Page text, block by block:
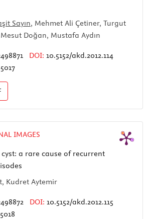
Sayın, Mehmet Ali Çetiner, Turgut
Doğan, Mustafa Aydın
DOI: 10.5152/akd.2012.114
IMAGES
a rare cause of recurrent
Kudret Aytemir
DOI: 10.5152/akd.2012.115